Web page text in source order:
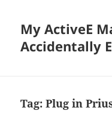
My ActiveE
Accidentally
Tag:Plug in